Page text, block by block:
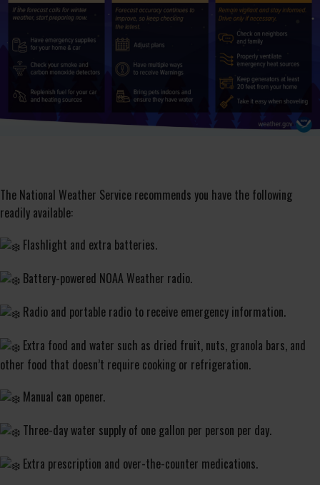
The National Weather Service recommends you have the following
readily available:
Flashlight and extra batteries.
Battery-powered NOAA Weather radio.
Radio and portable radio to receive emergency information.
Extra food and water such as dried fruit, nuts, granola bars, and
other food that doesn’t require cooking or refrigeration.
Manual can opener.
Three-day water supply of one gallon per person per day.
Extra prescription and over-the-counter medications.